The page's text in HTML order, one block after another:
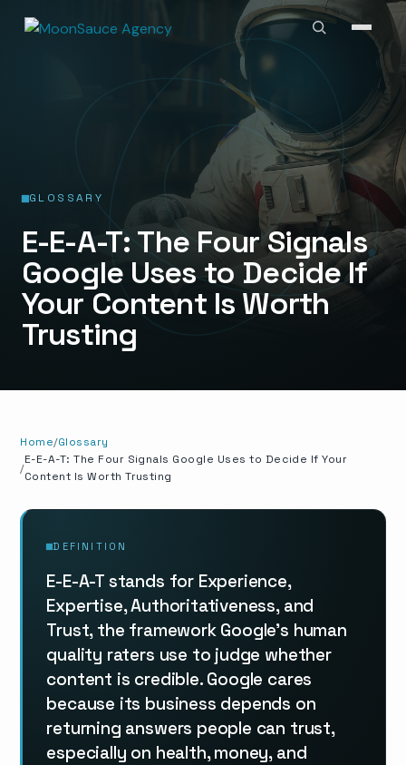
GLOSSARY
E-E-A-T: The Four Signals
Google Uses to Decide If
Your Content Is Worth
Trusting
Home Glossary
E-E-A-T: The Four Signals Google Uses to Decide If Your
Content Is Worth Trusting
DEFINITION
E-E-A-T stands for Experience,
Expertise, Authoritativeness, and
Trust, the framework Google's human
quality raters use to judge whether
content is credible. Google cares
because its business depends on
returning answers people can trust,
especially on health, money, and